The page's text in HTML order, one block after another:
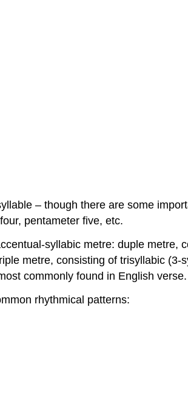
– though there are some
pentameter five, etc.
syllabic metre: duple
metre, consisting of trisyllabic
commonly found in English verse.
rhythmical patterns: